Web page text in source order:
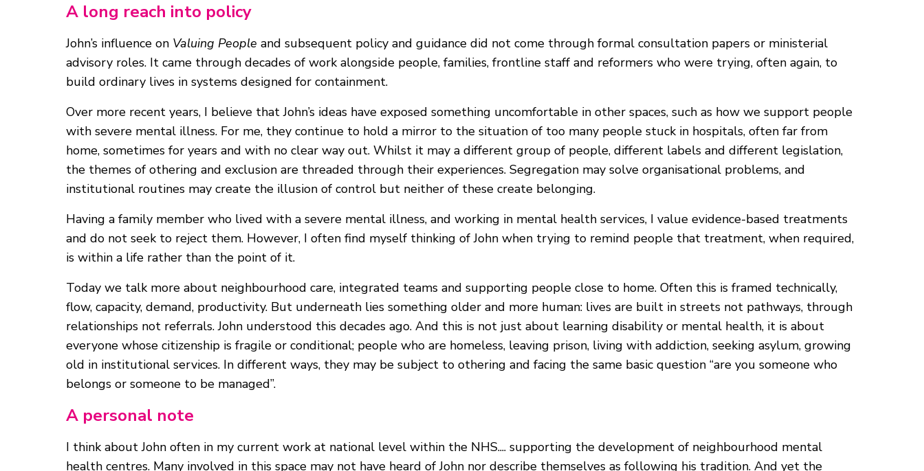
A long reach into policy
John’s influence on Valuing People and subsequent policy and guidance did not come through formal consultation papers or ministerial
advisory roles. It came through decades of work alongside people, families, frontline staff and reformers who were trying, often again, to
build ordinary lives in systems designed for containment.
Over more recent years, I believe that John’s ideas have exposed something uncomfortable in other spaces, such as how we support people
with severe mental illness. For me, they continue to hold a mirror to the situation of too many people stuck in hospitals, often far from
home, sometimes for years and with no clear way out. Whilst it may a different group of people, different labels and different legislation,
the themes of othering and exclusion are threaded through their experiences. Segregation may solve organisational problems, and
institutional routines may create the illusion of control but neither of these create belonging.
Having a family member who lived with a severe mental illness, and working in mental health services, I value evidence-based treatments
and do not seek to reject them. However, I often find myself thinking of John when trying to remind people that treatment, when required,
is within a life rather than the point of it.
Today we talk more about neighbourhood care, integrated teams and supporting people close to home. Often this is framed technically,
flow, capacity, demand, productivity. But underneath lies something older and more human: lives are built in streets not pathways, through
relationships not referrals. John understood this decades ago. And this is not just about learning disability or mental health, it is about
everyone whose citizenship is fragile or conditional; people who are homeless, leaving prison, living with addiction, seeking asylum, growing
old in institutional services. In different ways, they may be subject to othering and facing the same basic question “are you someone who
belongs or someone to be managed”.
A personal note
I think about John often in my current work at national level within the NHS.... supporting the development of neighbourhood mental
health centres. Many involved in this space may not have heard of John nor describe themselves as following his tradition. And yet the